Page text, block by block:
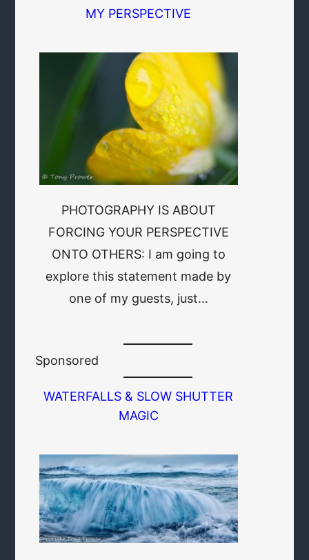
MY PERSPECTIVE
PHOTOGRAPHY IS ABOUT
FORCING YOUR PERSPECTIVE
ONTO OTHERS: I am going to
explore this statement made by
one of my guests, just…
Sponsored
WATERFALLS & SLOW SHUTTER
MAGIC